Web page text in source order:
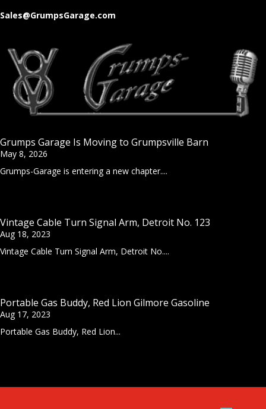
Sales@GrumpsGarage.com
Grumps Garage Is Moving to Grumpsville Barn
May 8, 2026
Grumps-Garage is entering a new chapter....
Vintage Cable Turn Signal Arm, Detroit No. 123
Aug 18, 2023
Vintage Cable Turn Signal Arm, Detroit No....
Portable Gas Buddy, Red Lion Gilmore Gasoline
Aug 17, 2023
Portable Gas Buddy, Red Lion...